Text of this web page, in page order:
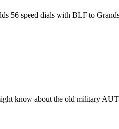
56 speed dials with BLF to
know about the old military